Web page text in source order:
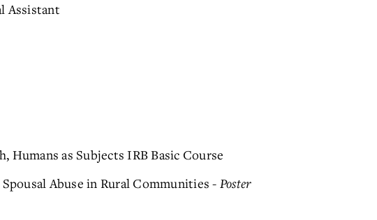
Assistant
Humans as Subjects IRB Basic Course
Abuse in Rural Communities - Poster